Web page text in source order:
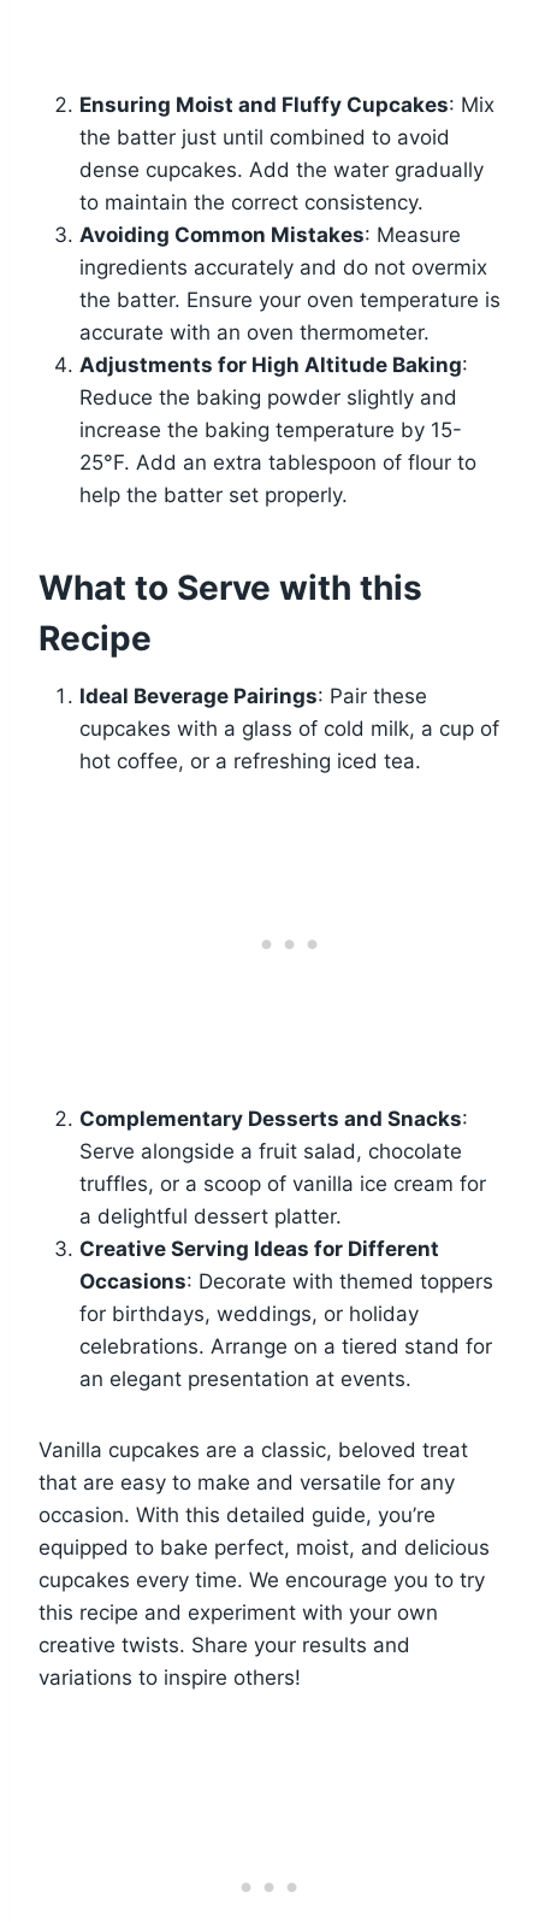
Ensuring Moist and Fluffy Cupcakes: Mix
the batter just until combined to avoid
dense cupcakes. Add the water gradually
to maintain the correct consistency.
Avoiding Common Mistakes: Measure
ingredients accurately and do not overmix
the batter. Ensure your oven temperature is
accurate with an oven thermometer.
Adjustments for High Altitude Baking:
Reduce the baking powder slightly and
increase the baking temperature by 15-
25°F. Add an extra tablespoon of flour to
help the batter set properly.
What to Serve with this
Recipe
Ideal Beverage Pairings: Pair these
cupcakes with a glass of cold milk, a cup of
hot coffee, or a refreshing iced tea.
Complementary Desserts and Snacks:
Serve alongside a fruit salad, chocolate
truffles, or a scoop of vanilla ice cream for
a delightful dessert platter.
Creative Serving Ideas for Different
Occasions: Decorate with themed toppers
for birthdays, weddings, or holiday
celebrations. Arrange on a tiered stand for
an elegant presentation at events.
Vanilla cupcakes are a classic, beloved treat
that are easy to make and versatile for any
occasion. With this detailed guide, you’re
equipped to bake perfect, moist, and delicious
cupcakes every time. We encourage you to try
this recipe and experiment with your own
creative twists. Share your results and
variations to inspire others!